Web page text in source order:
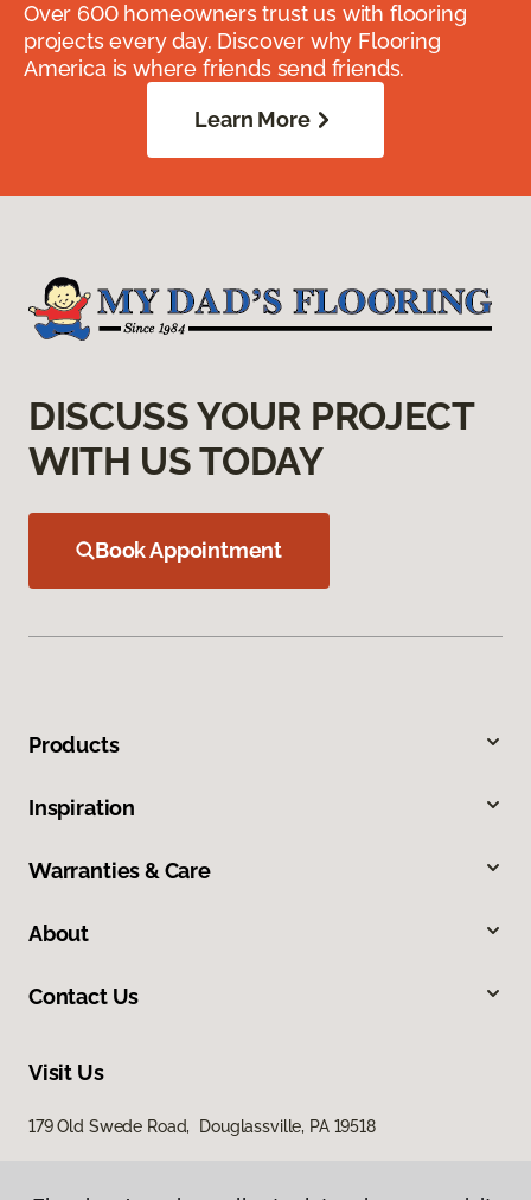
Over 600 homeowners trust us with flooring
projects every day. Discover why Flooring
America is where friends send friends.
Learn More
DISCUSS YOUR PROJECT
WITH US TODAY
Book Appointment
Products
Inspiration
Warranties & Care
About
Contact Us
Visit Us
179 Old Swede Road, Douglassville, PA 19518